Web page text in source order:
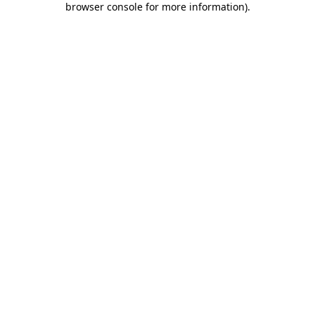
browser console for more information).